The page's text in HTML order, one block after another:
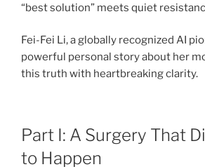
“best solution” meets quiet
Fei-Fei Li, a globally recognized AI
powerful personal story about her
this truth with heartbreaking clarity.
Part I: A Surgery That
to Happen